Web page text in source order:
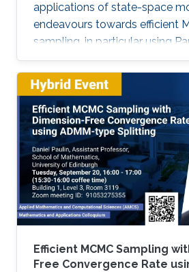
applications of state-space
endeavours towards efficient
sampling, in particular using
and more recent Particle
Carlo methods. I will discuss
scalability of these methods
the length of the observed
theoretical results on their
with many documented
effectiveness based on
studies. The talk will conclude
challenges to be pursued.
Efficient MCMC Sampling
Free Convergence Rate